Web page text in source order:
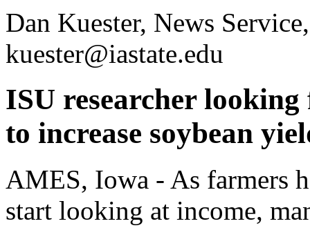
Dan Kuester, News
kuester@iastate.edu
ISU researcher
to increase soybean
AMES, Iowa - As farmers
start looking at income,